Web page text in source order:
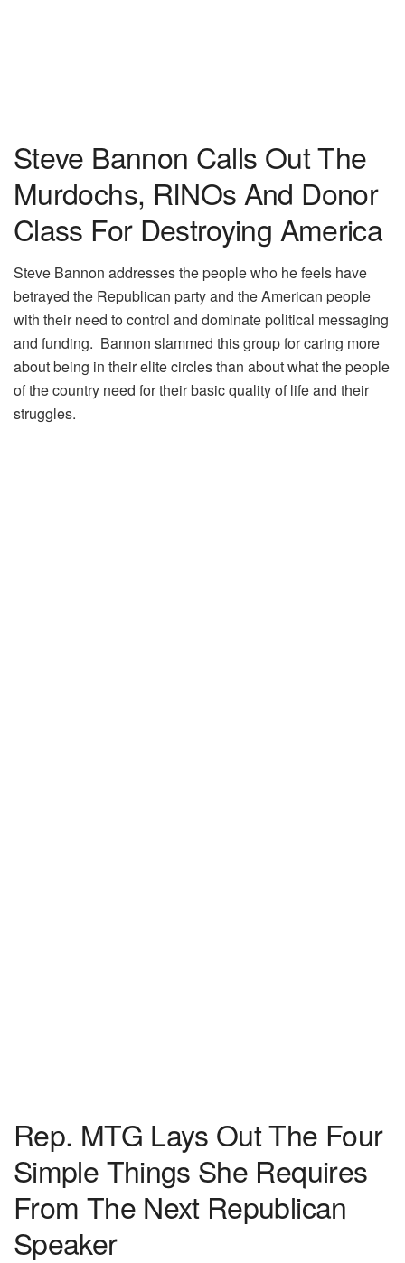
Steve Bannon Calls Out The
Murdochs, RINOs And Donor
Class For Destroying America
Steve Bannon addresses the people who he feels have
betrayed the Republican party and the American people
with their need to control and dominate political messaging
and funding. Bannon slammed this group for caring more
about being in their elite circles than about what the people
of the country need for their basic quality of life and their
struggles.
Rep. MTG Lays Out The Four
Simple Things She Requires
From The Next Republican
Speaker